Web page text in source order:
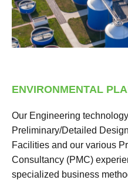
ENVIRONMENTAL
Our Engineering
Preliminary/Detailed
Facilities and our various
Consultancy (PMC)
specialized business